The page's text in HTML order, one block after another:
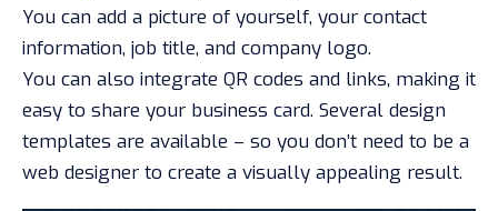
You can add a picture of yourself, your contact
information, job title, and company logo.
You can also integrate QR codes and links, making it
easy to share your business card. Several design
templates are available – so you don’t need to be a
web designer to create a visually appealing result.